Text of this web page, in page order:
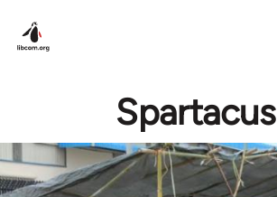
Spartacus